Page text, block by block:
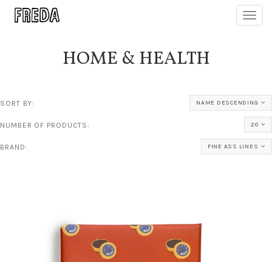
HOME & HEALTH
SORT BY: NAME DESCENDING
NUMBER OF PRODUCTS: 20
BRAND: FINE ASS LINES